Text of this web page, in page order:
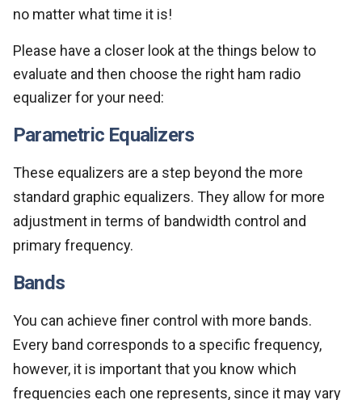
no matter what time it is!
Please have a closer look at the things below to
evaluate and then choose the right ham radio
equalizer for your need:
Parametric Equalizers
These equalizers are a step beyond the more
standard graphic equalizers. They allow for more
adjustment in terms of bandwidth control and
primary frequency.
Bands
You can achieve finer control with more bands.
Every band corresponds to a specific frequency,
however, it is important that you know which
frequencies each one represents, since it may vary